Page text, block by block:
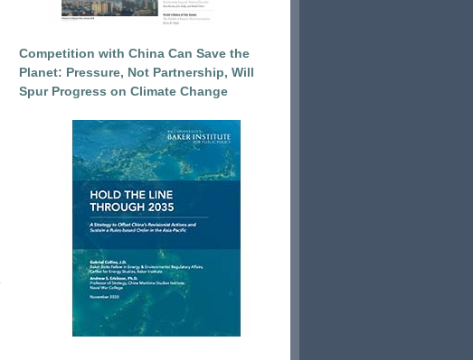
Competition with China Can Save the
Planet: Pressure, Not Partnership, Will
Spur Progress on Climate Change